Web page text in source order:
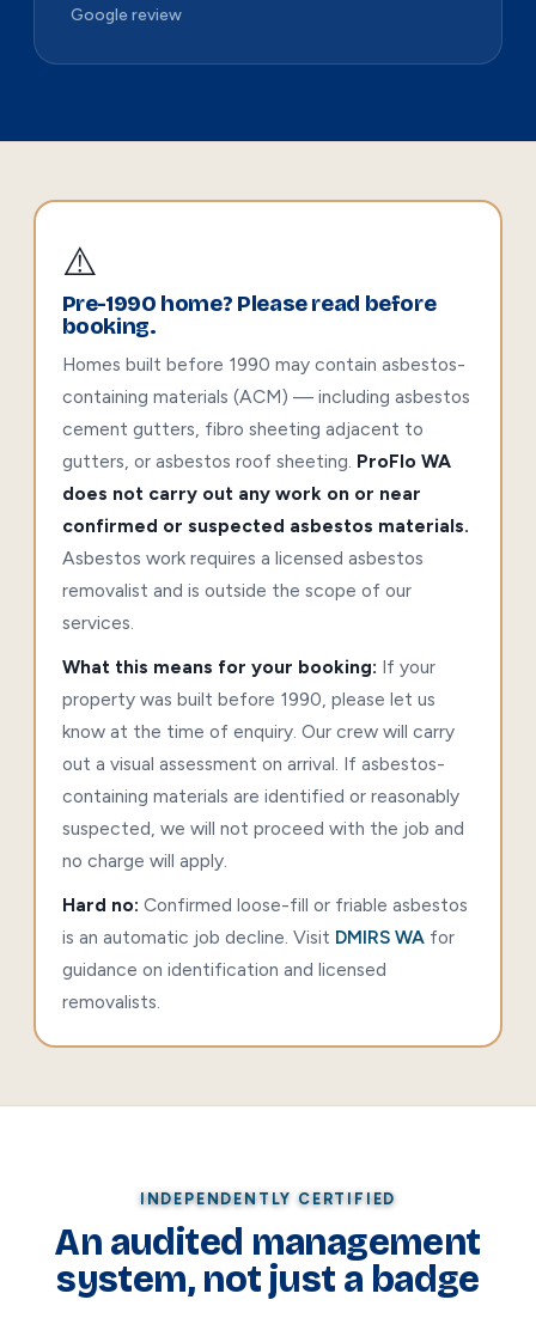
Google review
⚠️
Pre-1990 home? Please read before
booking.
Homes built before 1990 may contain asbestos-
containing materials (ACM) — including asbestos
cement gutters, fibro sheeting adjacent to
gutters, or asbestos roof sheeting. ProFlo WA
does not carry out any work on or near
confirmed or suspected asbestos materials.
Asbestos work requires a licensed asbestos
removalist and is outside the scope of our
services.
What this means for your booking: If your
property was built before 1990, please let us
know at the time of enquiry. Our crew will carry
out a visual assessment on arrival. If asbestos-
containing materials are identified or reasonably
suspected, we will not proceed with the job and
no charge will apply.
Hard no: Confirmed loose-fill or friable asbestos
is an automatic job decline. Visit DMIRS WAfor
guidance on identification and licensed
removalists.
INDEPENDENTLY CERTIFIED
An audited management
system, not just a badge